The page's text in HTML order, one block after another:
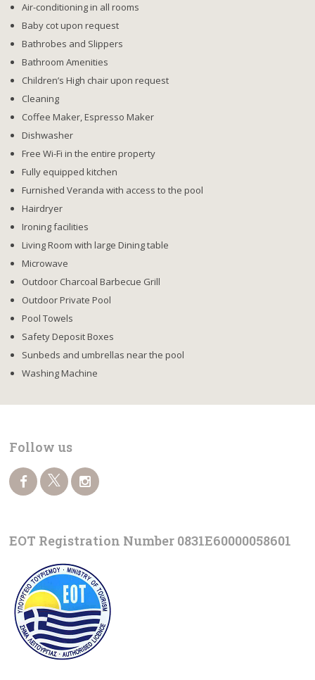
Air-conditioning in all rooms
Baby cot upon request
Bathrobes and Slippers
Bathroom Amenities
Children’s High chair upon request
Cleaning
Coffee Maker, Espresso Maker
Dishwasher
Free Wi-Fi in the entire property
Fully equipped kitchen
Furnished Veranda with access to the pool
Hairdryer
Ironing facilities
Living Room with large Dining table
Microwave
Outdoor Charcoal Barbecue Grill
Outdoor Private Pool
Pool Towels
Safety Deposit Boxes
Sunbeds and umbrellas near the pool
Washing Machine
Follow us
EOT Registration Number 0831Ε60000058601